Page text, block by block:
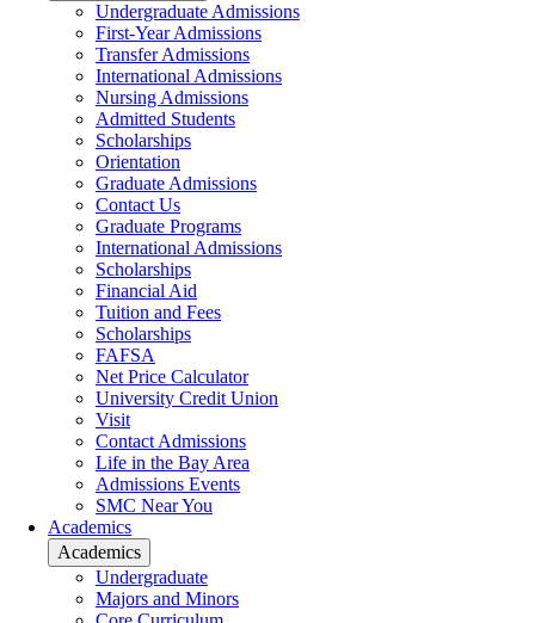
Undergraduate Admissions
First-Year Admissions
Transfer Admissions
International Admissions
Nursing Admissions
Admitted Students
Scholarships
Orientation
Graduate Admissions
Contact Us
Graduate Programs
International Admissions
Scholarships
Financial Aid
Tuition and Fees
Scholarships
FAFSA
Net Price Calculator
University Credit Union
Visit
Contact Admissions
Life in the Bay Area
Admissions Events
SMC Near You
Academics
Academics
Undergraduate
Majors and Minors